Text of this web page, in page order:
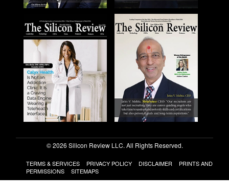
© 2026 Silicon Review LLC. All Rights Reserved.
TERMS & SERVICES PRIVACY POLICY DISCLAIMER
PRINTS AND
PERMISSIONS
SITEMAPS